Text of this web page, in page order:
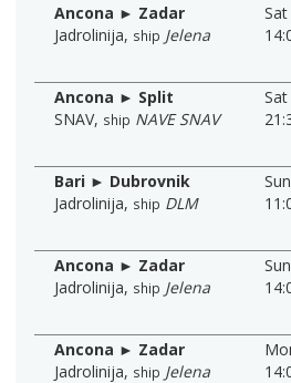
Ancona ► Zadar
Jadrolinija, ship Jelena
Ancona ► Split
SNAV, ship NAVE SNAV
Bari ► Dubrovnik
Jadrolinija, ship DLM
Ancona ► Zadar
Jadrolinija, ship Jelena
Ancona ► Zadar
Jadrolinija, ship Jelena